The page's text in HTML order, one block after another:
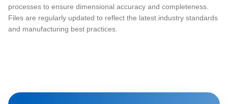
processes to ensure dimensional accuracy and completeness.
Files are regularly updated to reflect the latest industry standards
and manufacturing best practices.